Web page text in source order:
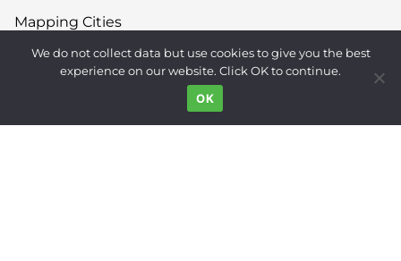
Mapping Cities
Built Environment
We do not collect data but use cookies to give you the best
experience on our website. Click OK to continue.
OK